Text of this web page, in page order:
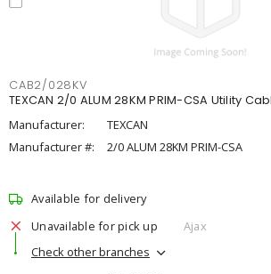
CAB2/028KV
TEXCAN 2/0 ALUM 28KM PRIM-CSA Utility
Manufacturer:
TEXCAN
Manufacturer #:
2/0 ALUM 28KM PRIM-CSA
Available for delivery
Unavailable for pick up
Ajax
Check other branches